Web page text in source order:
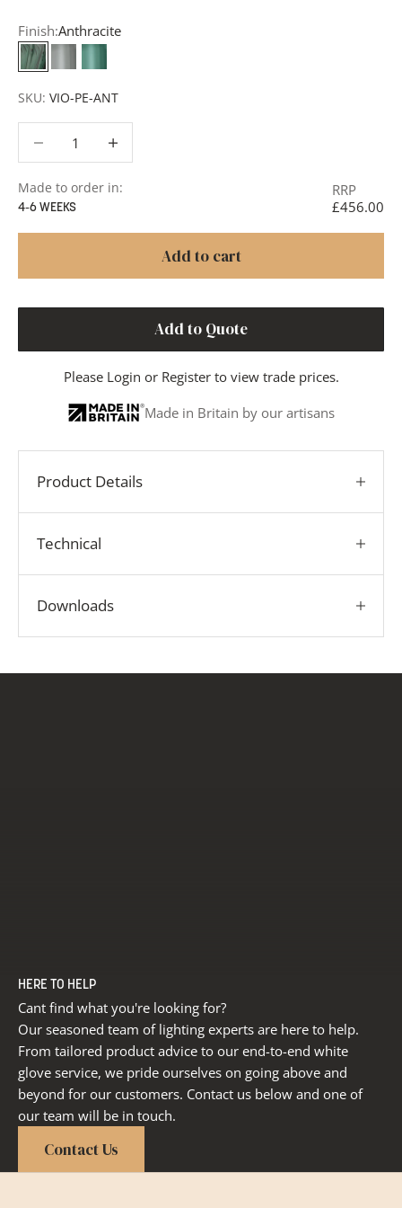
Finish:Anthracite
Anthracite
Smoke
Teal
SKU: VIO-PE-ANT
Made to order in:
4-6 WEEKS
RRP
£456.00
Add to cart
Add to Quote
Please Login or Registerto view trade prices.
Made in Britain by our artisans
Product Details
Technical
Downloads
HERE TO HELP
Cant find what you're looking for?
Our seasoned team of lighting experts are here to help.
From tailored product advice to our end-to-end white
glove service, we pride ourselves on going above and
beyond for our customers. Contact us below and one of
our team will be in touch.
Contact Us